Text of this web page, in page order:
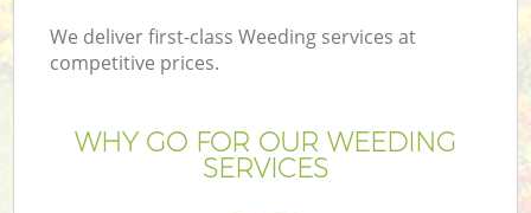
We deliver first-class Weeding services at
competitive prices.
WHY GO FOR OUR WEEDING
SERVICES